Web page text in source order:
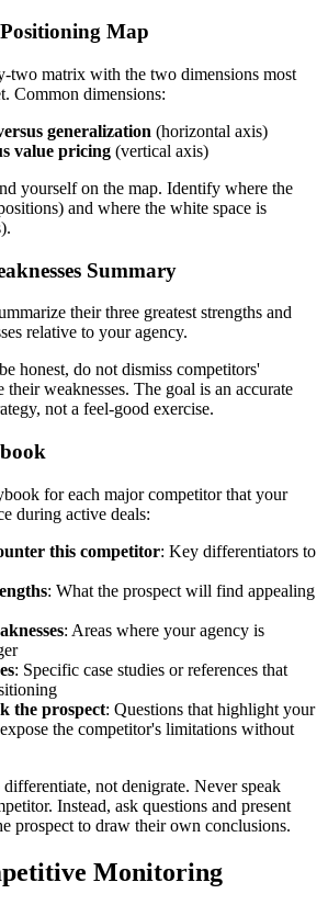
Map
two matrix with the two dimensions most
Common dimensions:
generalization (horizontal axis)
value pricing (vertical axis)
yourself on the map. Identify where the
and where the white space is
Summary
their three greatest strengths and
relative to your agency.
honest, do not dismiss competitors'
their weaknesses. The goal is an accurate
not a feel-good exercise.
for each major competitor that your
during active deals:
this competitor: Key differentiators to
: What the prospect will find appealing
: Areas where your agency is
: Specific case studies or references that
the prospect: Questions that highlight your
the competitor's limitations without
not denigrate. Never speak
Instead, ask questions and present
prospect to draw their own conclusions.
Monitoring